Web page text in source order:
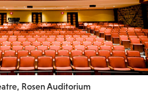
Rosen Auditorium